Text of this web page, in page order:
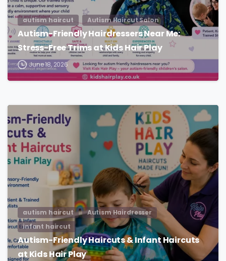
autism haircut Autism Haircut Salon
Autism-Friendly Hairdressers Near Me:
Stress-Free Trims at Kids Hair Play
June 18, 2026
autism haircut
Autism Hairdresser
infant haircut
Autism-Friendly Haircuts & Infant Haircuts
at Kids Hair Play